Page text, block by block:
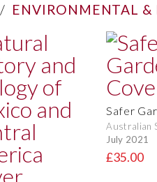
/ ENVIRONMENTAL &
Safer
Australian
July 2021
£35.00